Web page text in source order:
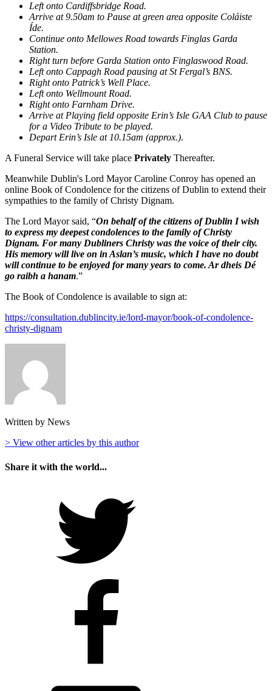
Left onto Cardiffsbridge Road.
Arrive at 9.50am to Pause at green area opposite Coláiste
Íde.
Continue onto Mellowes Road towards Finglas Garda
Station.
Right turn before Garda Station onto Finglaswood Road.
Left onto Cappagh Road pausing at St Fergal’s BNS.
Right onto Patrick’s Well Place.
Left onto Wellmount Road.
Right onto Farnham Drive.
Arrive at Playing field opposite Erin’s Isle GAA Club to pause
for a Video Tribute to be played.
Depart Erin’s Isle at 10.15am (approx.).
A Funeral Service will take place Privately Thereafter.
Meanwhile Dublin's Lord Mayor Caroline Conroy has opened an
online Book of Condolence for the citizens of Dublin to extend their
sympathies to the family of Christy Dignam.
The Lord Mayor said, “On behalf of the citizens of Dublin I wish
to express my deepest condolences to the family of Christy
Dignam. For many Dubliners Christy was the voice of their city.
His memory will live on in Aslan’s music, which I have no doubt
will continue to be enjoyed for many years to come. Ar dheis Dé
go raibh a hanam.”
The Book of Condolence is available to sign at:
https://consultation.dublincity.ie/lord-mayor/book-of-condolence-
christy-dignam
Written by News
> View other articles by this author
Share it with the world...